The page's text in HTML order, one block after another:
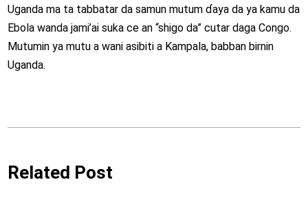
Uganda ma ta tabbatar da samun mutum ɗaya da ya kamu da
Ebola wanda jami’ai suka ce an “shigo da” cutar daga Congo.
Mutumin ya mutu a wani asibiti a Kampala, babban birnin
Uganda.
Related Post